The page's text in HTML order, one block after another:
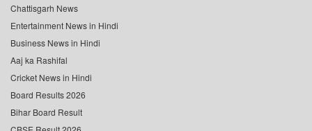
Chattisgarh News
Entertainment News in Hindi
Business News in Hindi
Aaj ka Rashifal
Cricket News in Hindi
Board Results 2026
Bihar Board Result